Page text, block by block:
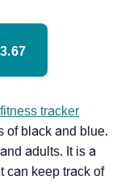
fitness tracker
of black and blue.
adults. It is a
can keep track of